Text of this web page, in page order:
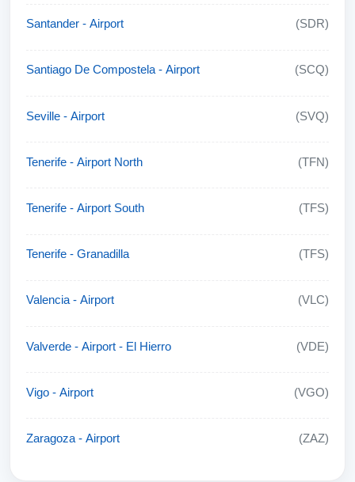
Santander - Airport (SDR)
Santiago De Compostela - Airport (SCQ)
Seville - Airport (SVQ)
Tenerife - Airport North (TFN)
Tenerife - Airport South (TFS)
Tenerife - Granadilla (TFS)
Valencia - Airport (VLC)
Valverde - Airport - El Hierro (VDE)
Vigo - Airport (VGO)
Zaragoza - Airport (ZAZ)